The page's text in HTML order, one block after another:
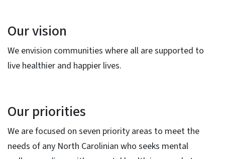
Our vision
We envision communities where all are supported to
live healthier and happier lives.
Our priorities
We are focused on seven priority areas to meet the
needs of any North Carolinian who seeks mental